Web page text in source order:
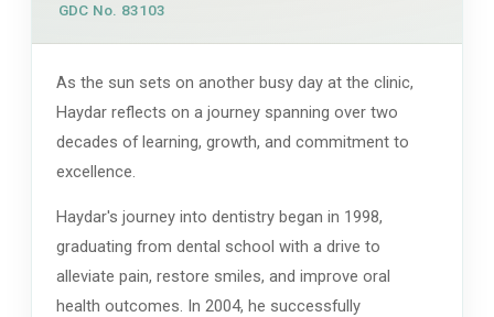
GDC No. 83103
As the sun sets on another busy day at the clinic,
Haydar reflects on a journey spanning over two
decades of learning, growth, and commitment to
excellence.
Haydar's journey into dentistry began in 1998,
graduating from dental school with a drive to
alleviate pain, restore smiles, and improve oral
health outcomes. In 2004, he successfully